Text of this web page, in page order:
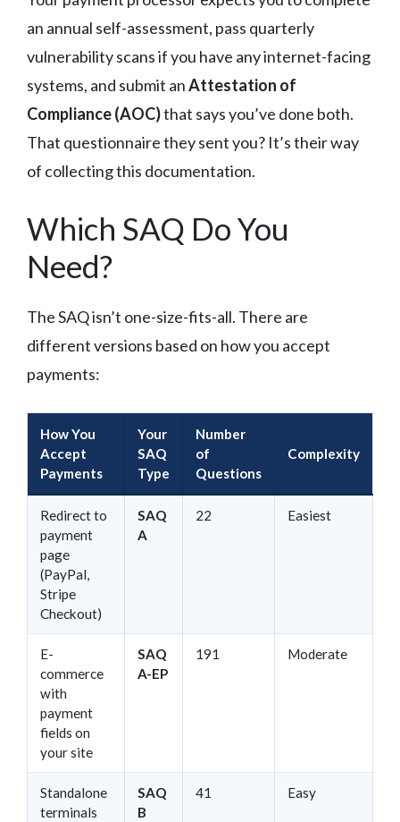
an annual self-assessment, pass quarterly
vulnerability scans if you have any internet-facing
systems, and submit anAttestation of
Compliance (AOC)that says you’ve done both.
That questionnaire they sent you? It’s their way
of collecting this documentation.
Which SAQ Do You
Need?
The SAQ isn’t one-size-fits-all. There are
different versions based on how you accept
payments:
How You
Accept
Payments
Your
SAQ
Type
Number
of
Questions
Complexity
Redirect to
payment
page
(PayPal,
Stripe
Checkout)
SAQ
A
22 Easiest
E-
commerce
with
payment
fields on
your site
SAQ
A-EP
191 Moderate
Standalone
terminals
SAQ
B
41 Easy